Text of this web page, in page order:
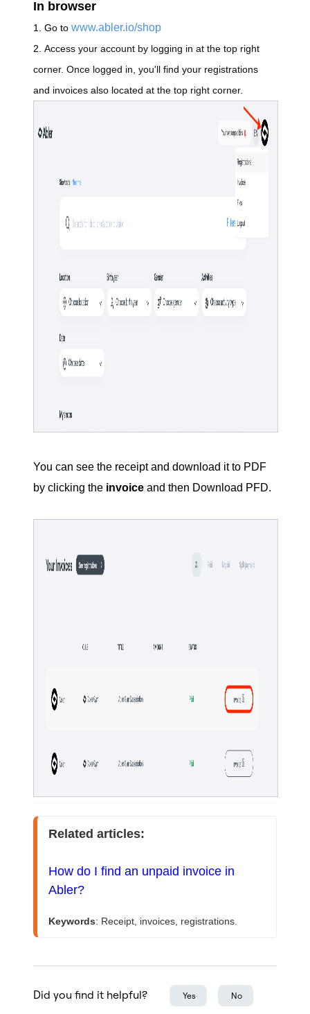
In browser
1. Go to www.abler.io/shop
2. Access your account by logging in at the top right
corner. Once logged in, you'll find your registrations
and invoices also located at the top right corner.
You can see the receipt and download it to PDF
by clicking the invoice and then Download PFD.
Related articles:
How do I find an unpaid invoice in
Abler?
Keywords: Receipt, invoices, registrations.
Did you find it helpful? Yes No